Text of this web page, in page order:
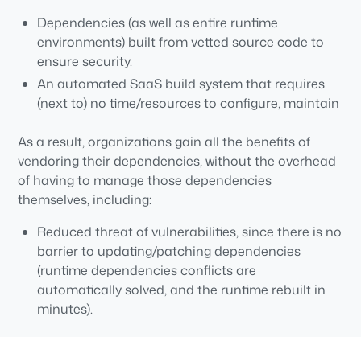
Dependencies (as well as entire runtime
environments) built from vetted source code to
ensure security.
An automated SaaS build system that requires
(next to) no time/resources to configure, maintain
As a result, organizations gain all the benefits of
vendoring their dependencies, without the overhead
of having to manage those dependencies
themselves, including:
Reduced threat of vulnerabilities, since there is no
barrier to updating/patching dependencies
(runtime dependencies conflicts are
automatically solved, and the runtime rebuilt in
minutes).